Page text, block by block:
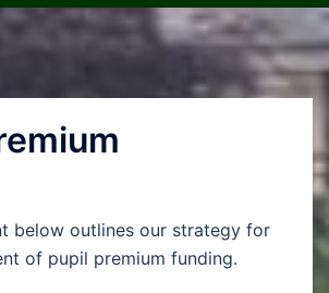
below outlines our strategy for
of pupil premium funding.